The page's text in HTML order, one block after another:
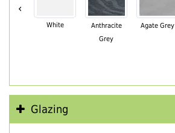
‹
White
Anthracite
Grey
Agate Grey
Glazing